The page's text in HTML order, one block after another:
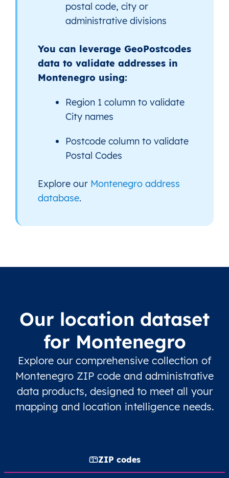
postal code, city or
administrative divisions
You can leverage GeoPostcodes
data to validate addresses in
Montenegro using:
Region 1 column to validate
City names
Postcode column to validate
Postal Codes
Explore our Montenegro address
database.
Our location dataset
for Montenegro
Explore our comprehensive collection of
Montenegro ZIP code and administrative
data products, designed to meet all your
mapping and location intelligence needs.
ZIP codes